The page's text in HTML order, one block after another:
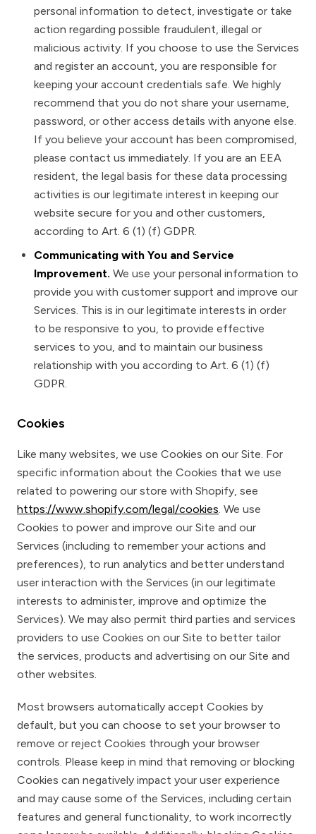
personal information to detect, investigate or take
action regarding possible fraudulent, illegal or
malicious activity. If you choose to use the Services
and register an account, you are responsible for
keeping your account credentials safe. We highly
recommend that you do not share your username,
password, or other access details with anyone else.
If you believe your account has been compromised,
please contact us immediately. If you are an EEA
resident, the legal basis for these data processing
activities is our legitimate interest in keeping our
website secure for you and other customers,
according to Art. 6 (1) (f) GDPR.
Communicating with You and Service
Improvement. We use your personal information to
provide you with customer support and improve our
Services. This is in our legitimate interests in order
to be responsive to you, to provide effective
services to you, and to maintain our business
relationship with you according to Art. 6 (1) (f)
GDPR.
Cookies
Like many websites, we use Cookies on our Site. For
specific information about the Cookies that we use
related to powering our store with Shopify, see
https://www.shopify.com/legal/cookies. We use
Cookies to power and improve our Site and our
Services (including to remember your actions and
preferences), to run analytics and better understand
user interaction with the Services (in our legitimate
interests to administer, improve and optimize the
Services). We may also permit third parties and services
providers to use Cookies on our Site to better tailor
the services, products and advertising on our Site and
other websites.
Most browsers automatically accept Cookies by
default, but you can choose to set your browser to
remove or reject Cookies through your browser
controls. Please keep in mind that removing or blocking
Cookies can negatively impact your user experience
and may cause some of the Services, including certain
features and general functionality, to work incorrectly